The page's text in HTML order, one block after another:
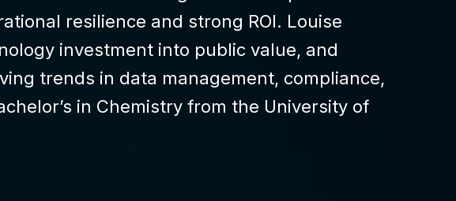
resilience and strong ROI. Louise
investment into public value, and
trends in data management, compliance,
in Chemistry from the University of